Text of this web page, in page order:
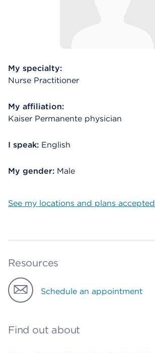
My specialty:
Nurse Practitioner
My affiliation:
Kaiser Permanente physician
I speak: English
My gender: Male
See my locations and plans accepted
Resources
Schedule an appointment
Find out about